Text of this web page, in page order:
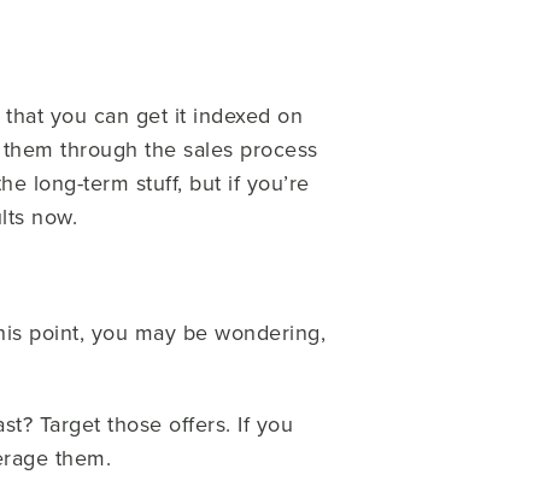
you can get it indexed on
through the sales process
long-term stuff, but if you’re
now.
point, you may be wondering,
Target those offers. If you
them.